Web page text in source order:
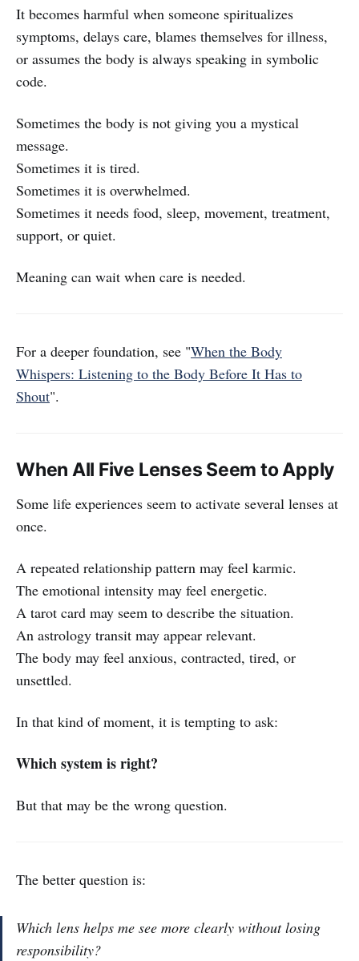
It becomes harmful when someone spiritualizes
symptoms, delays care, blames themselves for illness,
or assumes the body is always speaking in symbolic
code.
Sometimes the body is not giving you a mystical
message.
Sometimes it is tired.
Sometimes it is overwhelmed.
Sometimes it needs food, sleep, movement, treatment,
support, or quiet.
Meaning can wait when care is needed.
For a deeper foundation, see "When the Body
Whispers: Listening to the Body Before It Has to
Shout".
When All Five Lenses Seem to Apply
Some life experiences seem to activate several lenses at
once.
A repeated relationship pattern may feel karmic.
The emotional intensity may feel energetic.
A tarot card may seem to describe the situation.
An astrology transit may appear relevant.
The body may feel anxious, contracted, tired, or
unsettled.
In that kind of moment, it is tempting to ask:
Which system is right?
But that may be the wrong question.
The better question is:
Which lens helps me see more clearly without losing
responsibility?